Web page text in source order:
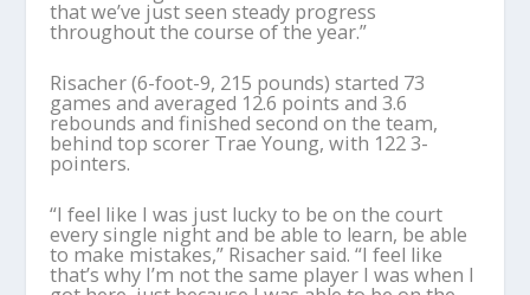
that we’ve just seen steady progress
throughout the course of the year.”
Risacher (6-foot-9, 215 pounds) started 73
games and averaged 12.6 points and 3.6
rebounds and finished second on the team,
behind top scorer Trae Young, with 122 3-
pointers.
“I feel like I was just lucky to be on the court
every single night and be able to learn, be able
to make mistakes,” Risacher said. “I feel like
that’s why I’m not the same player I was when I